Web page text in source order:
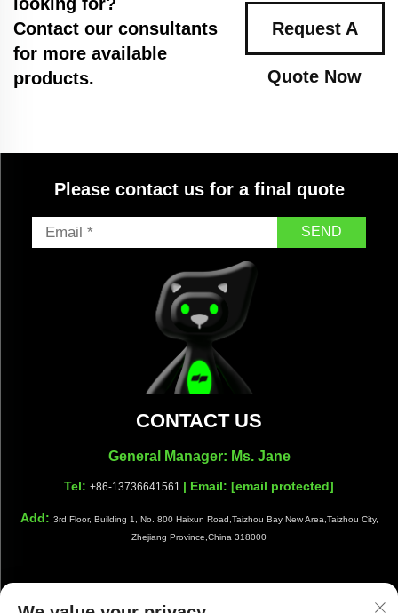
Contact our consultants
for more available
products.
Request A
Quote Now
Please contact us for a final quote
SEND
CONTACT US
General Manager: Ms. Jane
Tel: +86-13736641561 | Email: [email protected]
Add: 3rd Floor, Building 1, No. 800 Haixun Road,Taizhou Bay New Area,Taizhou City,
Zhejiang Province,China 318000